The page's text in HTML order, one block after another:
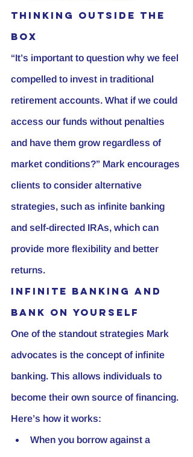
Thinking Outside the
Box
“It’s important to question why we feel
compelled to invest in traditional
retirement accounts. What if we could
access our funds without penalties
and have them grow regardless of
market conditions?” Mark encourages
clients to consider alternative
strategies, such as infinite banking
and self-directed IRAs, which can
provide more flexibility and better
returns.
Infinite Banking and
Bank on Yourself
One of the standout strategies Mark
advocates is the concept of infinite
banking. This allows individuals to
become their own source of financing.
Here’s how it works:
When you borrow against a